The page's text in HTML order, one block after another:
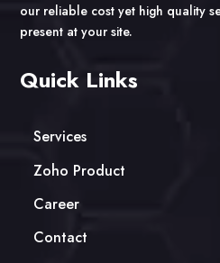
our reliable cost yet high quality
present at your site.
Quick Links
Services
Zoho Product
Career
Contact